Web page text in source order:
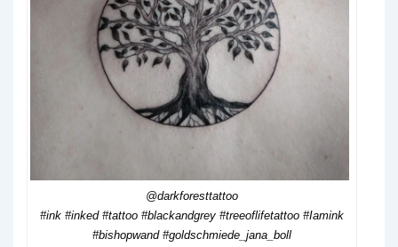
@darkforesttattoo
#ink #inked #tattoo #blackandgrey #treeoflifetattoo #Iamink
#bishopwand #goldschmiede_jana_boll